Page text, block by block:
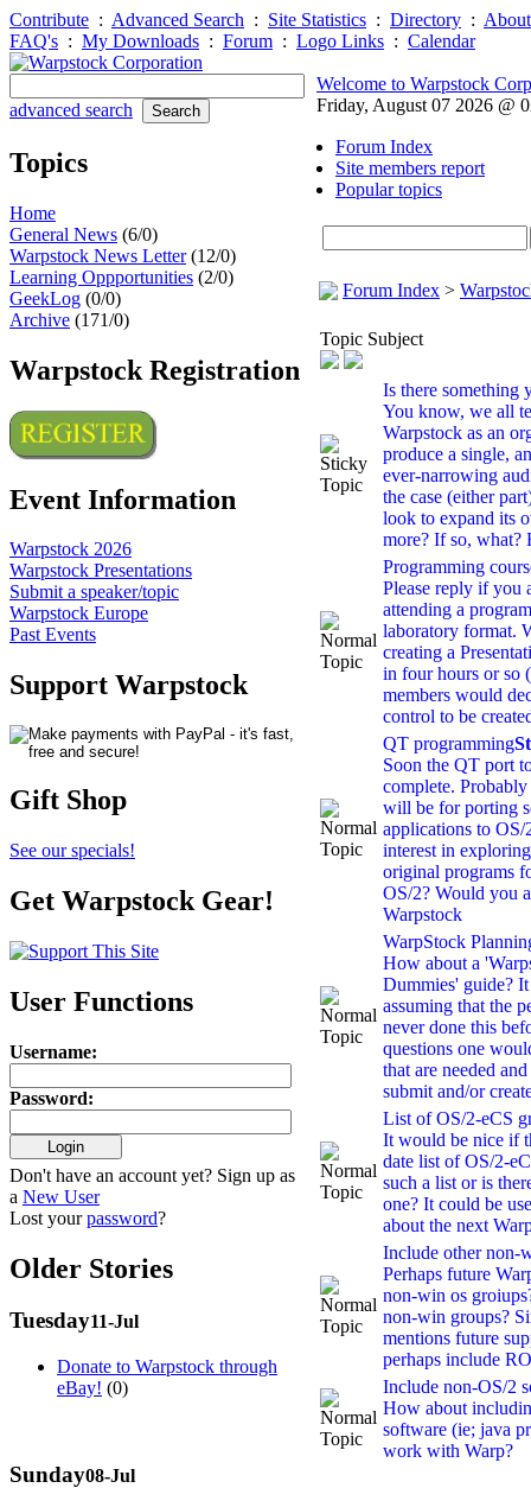
Contribute : Advanced Search : Site Statistics : Directory :
FAQ's : My Downloads : Forum : Logo Links : Calendar
advanced search
Topics
Home
General News (6/0)
Warpstock News Letter(12/0)
Learning Oppportunities (2/0)
GeekLog (0/0)
Archive (171/0)
Warpstock Registration
Event Information
Warpstock 2026
Warpstock Presentations
Submit a speaker/topic
Warpstock Europe
Past Events
Support Warpstock
Gift Shop
See our specials!
Get Warpstock Gear!
User Functions
Username:
Password:
Don't have an account yet? Sign up as
a New User
Lost yourpassword?
Older Stories
Tuesday11-Jul
Donate to Warpstock through
eBay! (0)
Sunday08-Jul
Welcome to Warpstock
Friday, August 07 2026 @
Forum Index
Site members report
Popular topics
Forum Index >
Topic Subject
Is there something
You know, we all
Warpstock as an
produce a single,
ever-narrowing
the case (either
look to expand its
more? If so, what?
Programming
Please reply if you
attending a
laboratory format.
creating a
in four hours or so
members would
control to be
QT programming
Soon the QT port
complete.
will be for porting
applications to OS/
interest in
original programs
OS/2? Would you
Warpstock
WarpStock
How about a
Dummies' guide?
assuming that the
never done this
questions one
that are needed
submit and/or
List of OS/2-eCS
It would be nice if
date list of OS/2-
such a list or is
one? It could be
about the next
Include other non-
Perhaps future
non-win os
non-win groups?
mentions future
perhaps include
Include non-OS/2
How about
software (ie; java
work with Warp?